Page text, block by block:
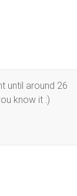
until around 26
know it :)